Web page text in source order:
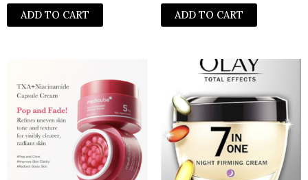
ADD TO CART ADD TO CART